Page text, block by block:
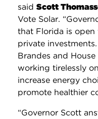
said Scott
Vote Solar.
that Florida is open
private
Brandes and
working tirelessly
increase energy
promote healthier
“Governor Scott